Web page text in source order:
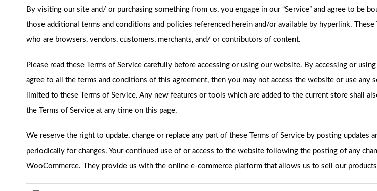
By visiting our site and/ or purchasing something from us, you engage in our “Service” and agree to be
those additional terms and conditions and policies referenced herein and/or available by hyperlink.
who are browsers, vendors, customers, merchants, and/ or contributors of content.
Please read these Terms of Service carefully before accessing or using our website. By accessing or
agree to all the terms and conditions of this agreement, then you may not access the website or use any
limited to these Terms of Service. Any new features or tools which are added to the current store shall
the Terms of Service at any time on this page.
We reserve the right to update, change or replace any part of these Terms of Service by posting
periodically for changes. Your continued use of or access to the website following the posting of any
WooCommerce. They provide us with the online e-commerce platform that allows us to sell our